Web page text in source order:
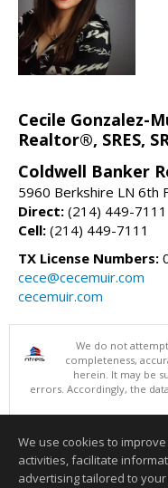
Cecile Gonzalez-
Realtor®, SRES,
Coldwell Banker
5960 Berkshire LN 6th
Direct: (214) 449-7111
Cell: (214) 449-7111
TX License Numbers:
cece@cecemuir.com
cecemuir.com
We do not
completeness,
herein. It may be
errors. Accordingly, the
©2026 North Texas
This content last
Information deemed
We use cookies to
activities, facilitate
advertising tailored to